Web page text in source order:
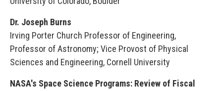
Dr. Joseph Burns
Irving Porter Church Professor of Engineering,
Professor of Astronomy; Vice Provost of Physical
Sciences and Engineering, Cornell University
NASA's Space Science Programs: Review of Fiscal